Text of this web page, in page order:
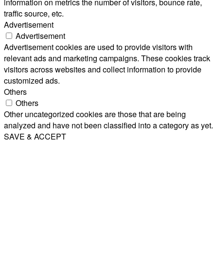
information on metrics the number of visitors, bounce rate,
traffic source, etc.
Advertisement
Advertisement
Advertisement cookies are used to provide visitors with
relevant ads and marketing campaigns. These cookies track
visitors across websites and collect information to provide
customized ads.
Others
Others
Other uncategorized cookies are those that are being
analyzed and have not been classified into a category as yet.
SAVE & ACCEPT